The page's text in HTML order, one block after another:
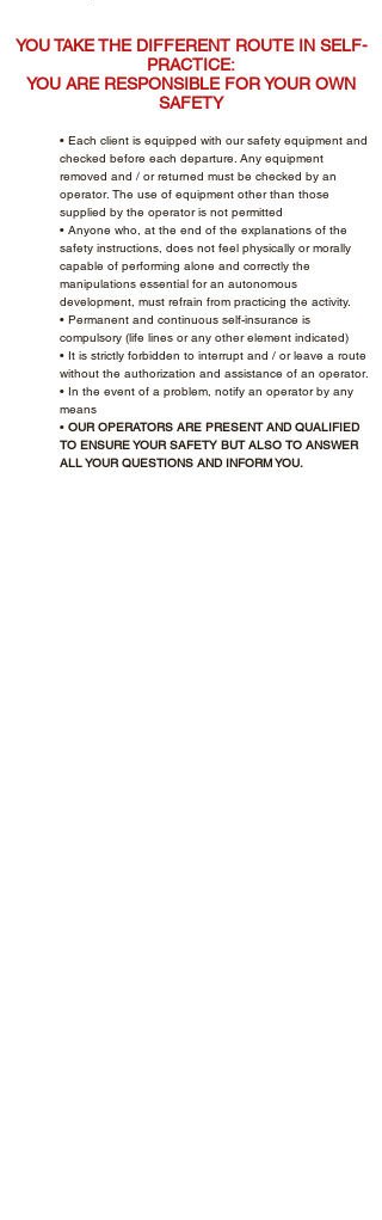
YOU TAKE THE DIFFERENT ROUTE IN SELF-
PRACTICE:
YOU ARE RESPONSIBLE FOR YOUR OWN
SAFETY
• Each client is equipped with our safety equipment and
checked before each departure. Any equipment
removed and / or returned must be checked by an
operator. The use of equipment other than those
supplied by the operator is not permitted
• Anyone who, at the end of the explanations of the
safety instructions, does not feel physically or morally
capable of performing alone and correctly the
manipulations essential for an autonomous
development, must refrain from practicing the activity.
• Permanent and continuous self-insurance is
compulsory (life lines or any other element indicated)
• It is strictly forbidden to interrupt and / or leave a route
without the authorization and assistance of an operator.
• In the event of a problem, notify an operator by any
means
• OUR OPERATORS ARE PRESENT AND QUALIFIED
TO ENSURE YOUR SAFETY BUT ALSO TO ANSWER
ALL YOUR QUESTIONS AND INFORM YOU.